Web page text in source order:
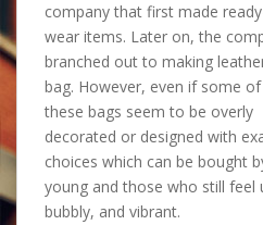
company that first made
wear items. Later on, the
branched out to making
bag. However, even if some of
these bags seem to be overly
decorated or designed with
choices which can be bought
young and those who still feel
bubbly, and vibrant.